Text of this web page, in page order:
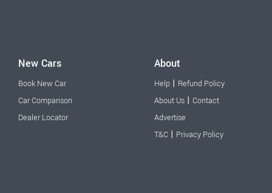
New Cars
Book New Car
Car Comparison
Dealer Locator
About
Help | Refund Policy
About Us | Contact
Advertise
T&C | Privacy Policy